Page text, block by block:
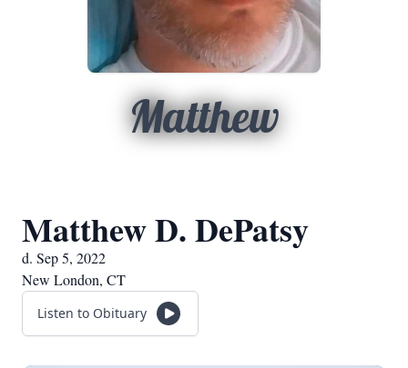
Matthew
Matthew D. DePatsy
d. Sep 5, 2022
New London, CT
Listen to Obituary